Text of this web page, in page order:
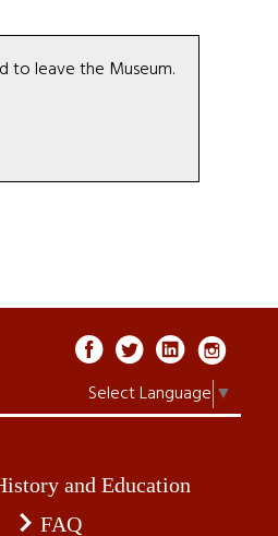
to leave the Museum.
Select Language ▼
and Education
FAQ